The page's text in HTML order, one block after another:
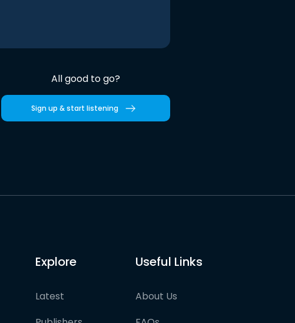
All good to go?
Sign up & start listening
Explore
Latest
Useful Links
About Us